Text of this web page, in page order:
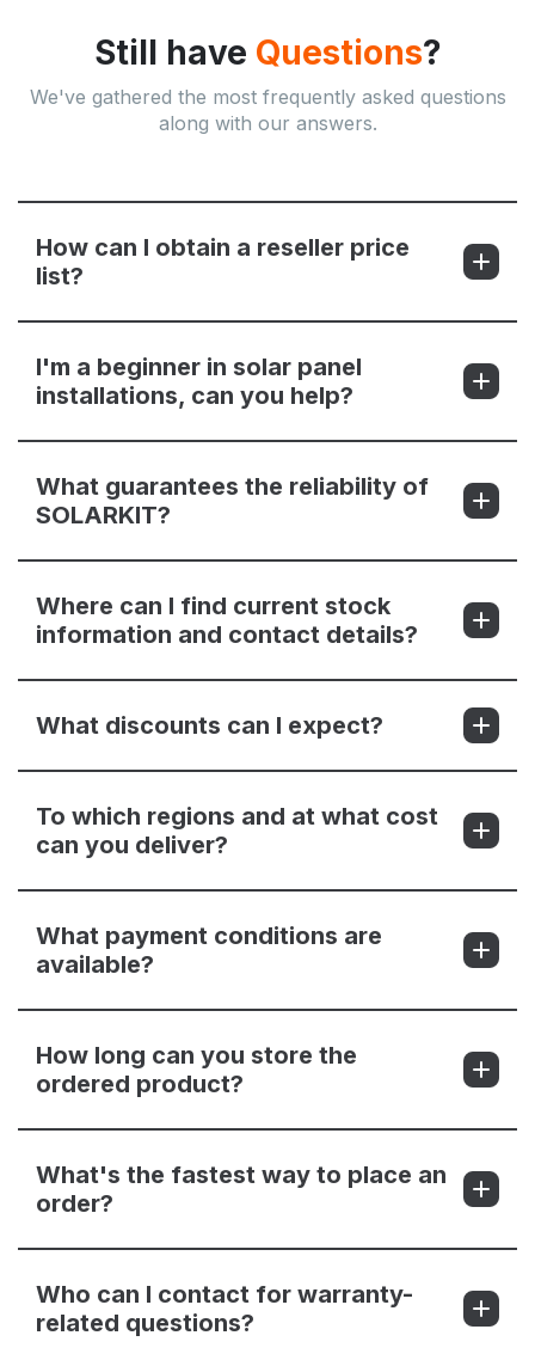
Still have Questions?
We've gathered the most frequently asked questions
along with our answers.
How can I obtain a reseller price
list?
I'm a beginner in solar panel
installations, can you help?
What guarantees the reliability of
SOLARKIT?
Where can I find current stock
information and contact details?
What discounts can I expect?
To which regions and at what cost
can you deliver?
What payment conditions are
available?
How long can you store the
ordered product?
What's the fastest way to place an
order?
Who can I contact for warranty-
related questions?